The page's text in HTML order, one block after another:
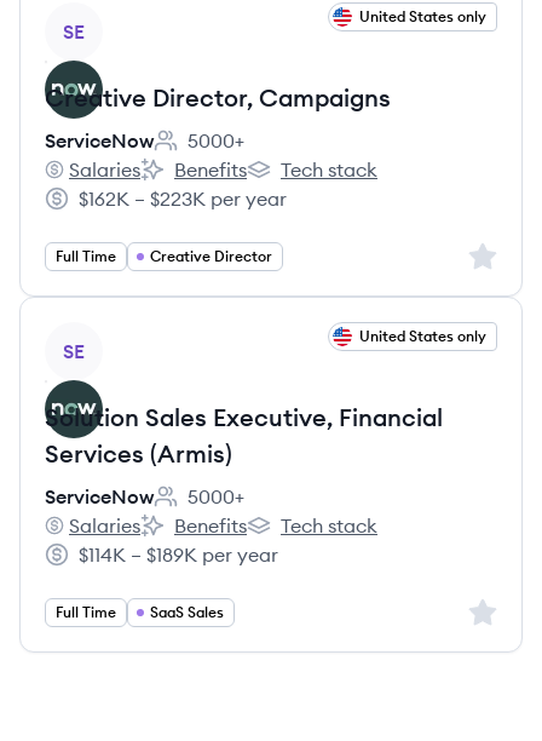
SE
United States only
Creative Director, Campaigns
ServiceNow
Employee count:
5000+
ServiceNow's
Salaries
ServiceNow's
Benefits
ServiceNow's
Tech stack
Salary:
$162K – $223K per year
Full Time Creative Director Sign
SE
United States only
Solution Sales Executive, Financial
Services (Armis)
ServiceNow
Employee count:
5000+
ServiceNow's
Salaries
ServiceNow's
Benefits
ServiceNow's
Tech stack
Salary:
$114K – $189K per year
Full Time SaaS Sales Sign